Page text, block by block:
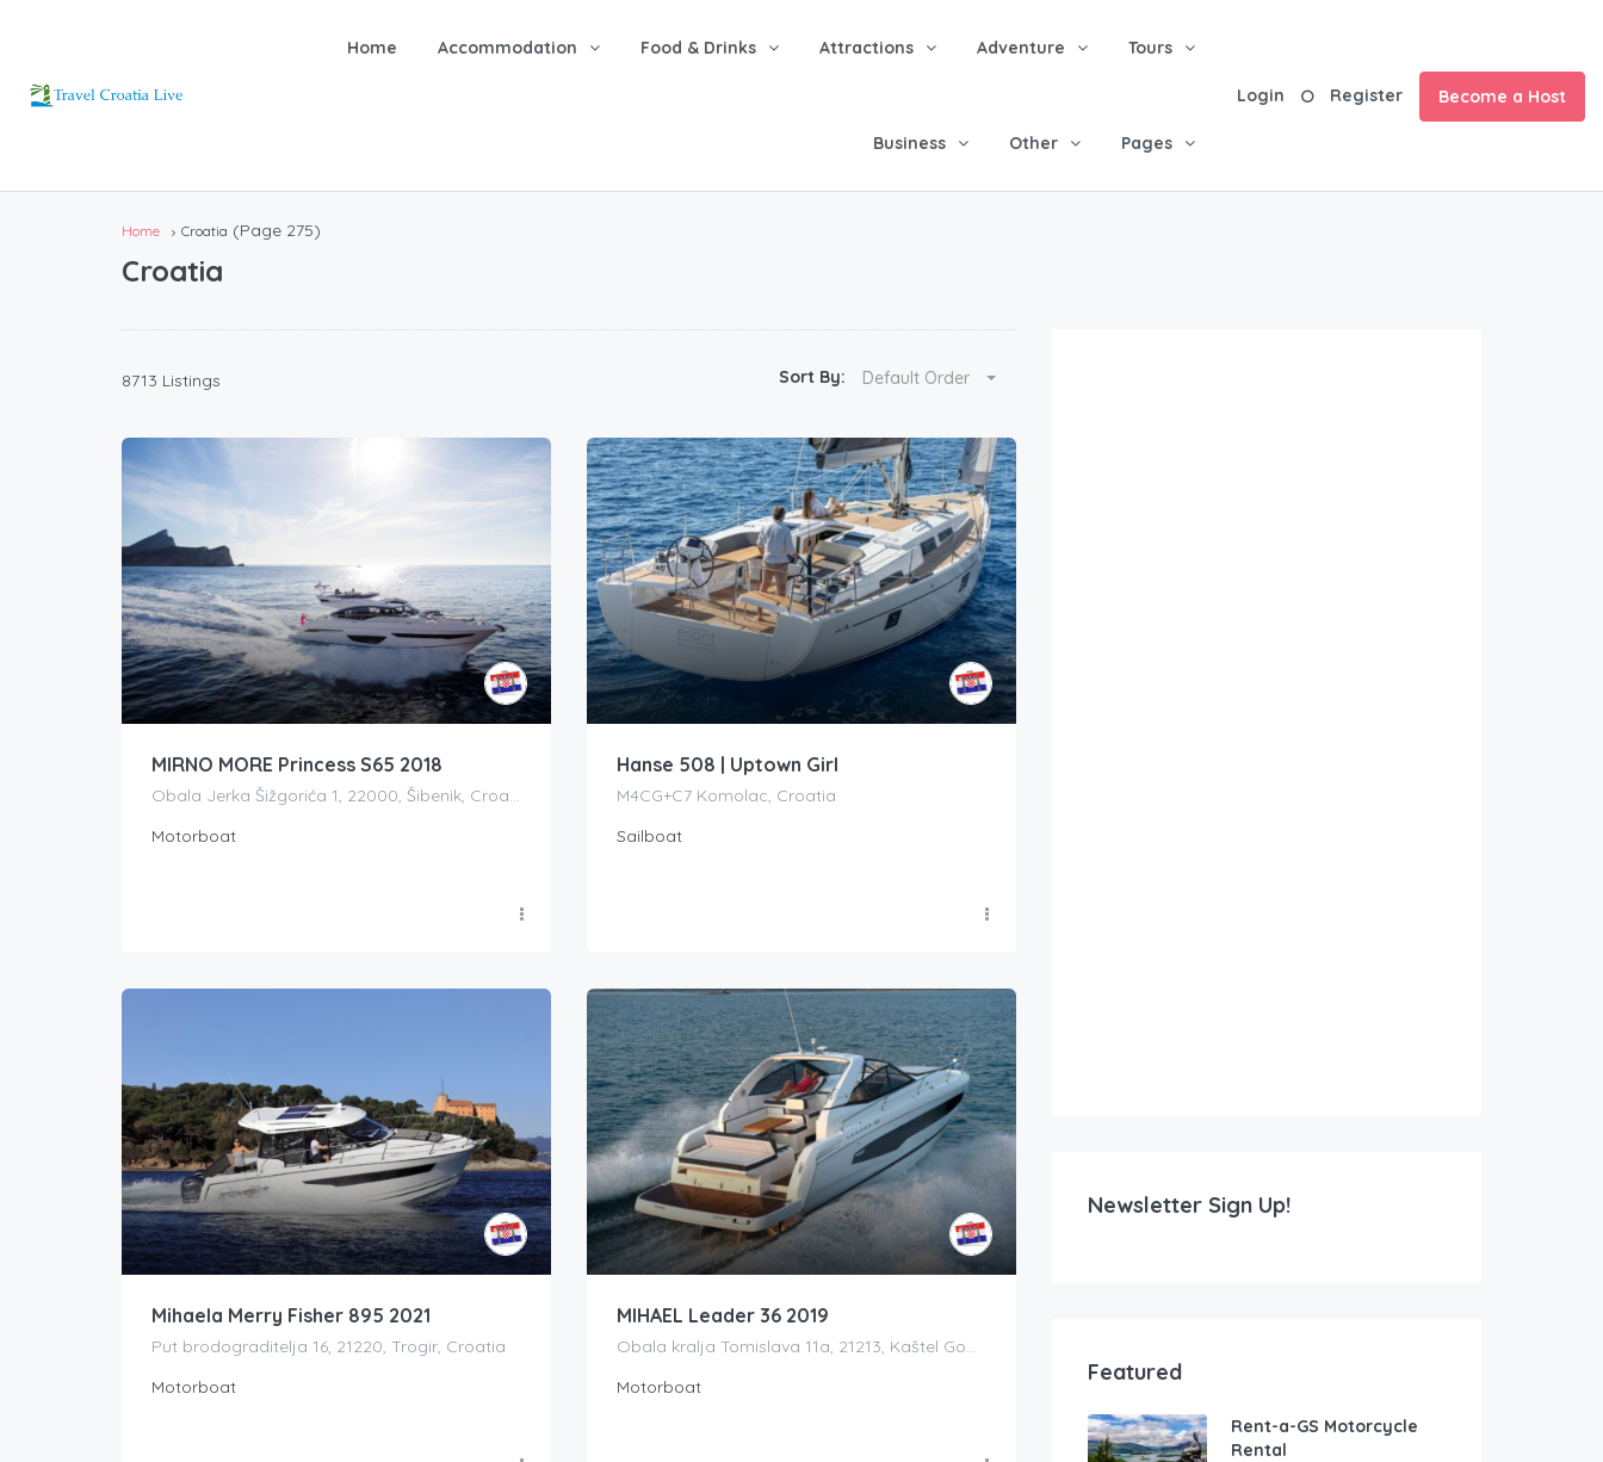
Home Accommodation Food & Drinks Attractions Adventure Tours
Business Other Pages
Login Register Become a Host
Home Croatia (Page 275)
Croatia
8713 Listings Sort By: Default Order
MIRNO MORE Princess S65 2018
Obala Jerka Šižgorića 1, 22000, Šibenik, Croatia
Motorboat
Hanse 508 | Uptown Girl
M4CG+C7 Komolac, Croatia
Sailboat
Mihaela Merry Fisher 895 2021
Put brodograditelja 16, 21220, Trogir, Croatia
Motorboat
MIHAEL Leader 36 2019
Obala kralja Tomislava 11a, 21213, Kaštel Gomilica, Croatia
Motorboat
Newsletter Sign Up!
Featured
Rent-a-GS Motorcycle
Rental